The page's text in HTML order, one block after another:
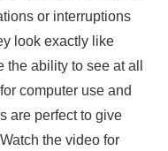
or interruptions
look exactly like
ability to see at all
computer use and
are perfect to give
the video for